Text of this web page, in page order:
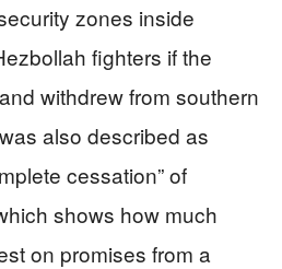
zones inside
fighters if the
withdrew from southern
also described as
cessation” of
shows how much
on promises from a